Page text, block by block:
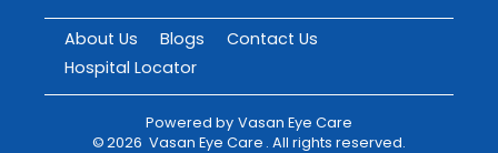
About Us Blogs
Contact Us
Hospital Locator
Powered by Vasan Eye Care
©2026 Vasan Eye Care . All rights reserved.